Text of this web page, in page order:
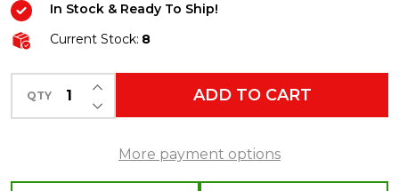
Tree
in
Snowman
Mug
Christmas
Decoration
In Stock & Ready To Ship!
Current Stock: 8
QTY DECREASE QUANTITY OF UNDEFINED
INCREASE QUANTITY OF UNDEFINED
ADD TO CART
More payment options